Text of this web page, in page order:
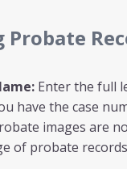
Probate
Enter the full
have the case
images are
of probate